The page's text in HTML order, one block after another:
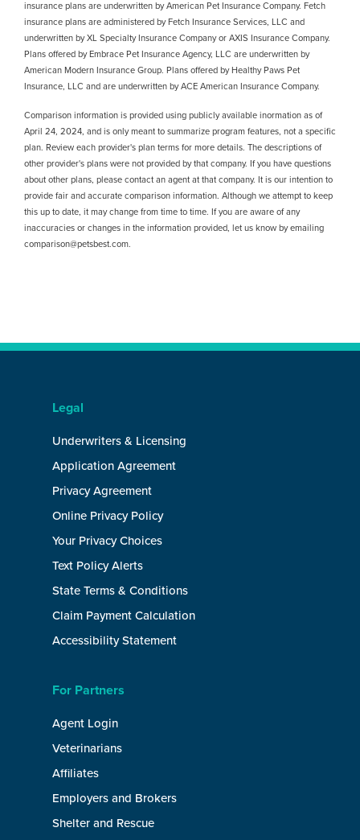
insurance plans are underwritten by American Pet Insurance Company. Fetch
insurance plans are administered by Fetch Insurance Services, LLC and
underwritten by XL Specialty Insurance Company or AXIS Insurance Company.
Plans offered by Embrace Pet Insurance Agency, LLC are underwritten by
American Modern Insurance Group. Plans offered by Healthy Paws Pet
Insurance, LLC and are underwritten by ACE American Insurance Company.
Comparison information is provided using publicly available inormation as of
April 24, 2024, and is only meant to summarize program features, not a specific
plan. Review each provider's plan terms for more details. The descriptions of
other provider's plans were not provided by that company. If you have questions
about other plans, please contact an agent at that company. It is our intention to
provide fair and accurate comparison information. Although we attempt to keep
this up to date, it may change from time to time. If you are aware of any
inaccuracies or changes in the information provided, let us know by emailing
comparison@petsbest.com.
Legal
Underwriters & Licensing
Application Agreement
Privacy Agreement
Online Privacy Policy
Your Privacy Choices
Text Policy Alerts
State Terms & Conditions
Claim Payment Calculation
Accessibility Statement
For Partners
Agent Login
Veterinarians
Affiliates
Employers and Brokers
Shelter and Rescue